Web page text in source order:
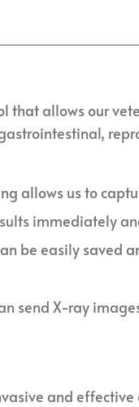
that allows our
allows us to
immediately
be easily saved
send X-ray
and